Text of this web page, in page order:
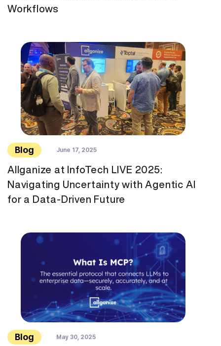
Workflows
Blog June 17, 2025
Allganize at InfoTech LIVE 2025:
Navigating Uncertainty with Agentic AI
for a Data-Driven Future
Blog May 30, 2025